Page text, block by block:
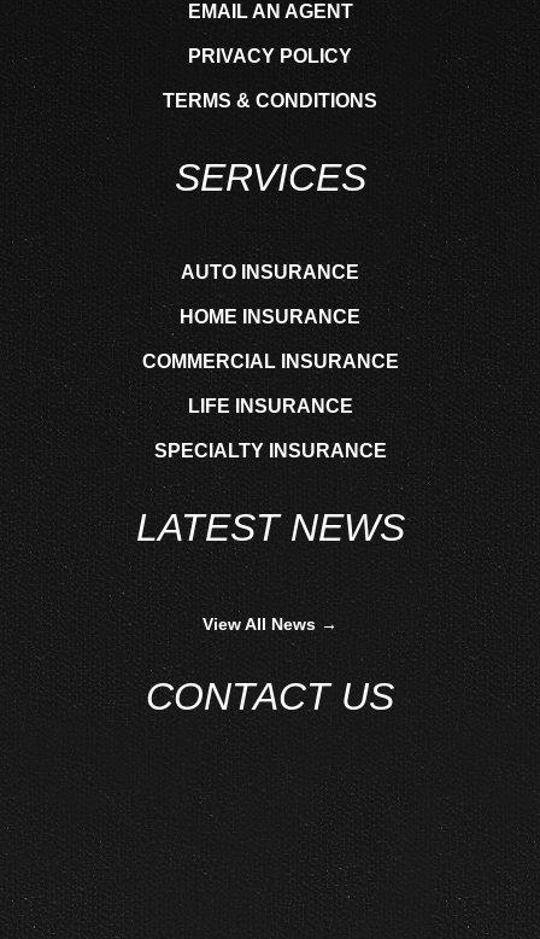
EMAIL AN AGENT
PRIVACY POLICY
TERMS & CONDITIONS
SERVICES
AUTO INSURANCE
HOME INSURANCE
COMMERCIAL INSURANCE
LIFE INSURANCE
SPECIALTY INSURANCE
LATEST NEWS
View All News →
CONTACT US